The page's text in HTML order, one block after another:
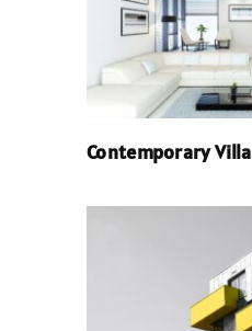
Contemporary Villa